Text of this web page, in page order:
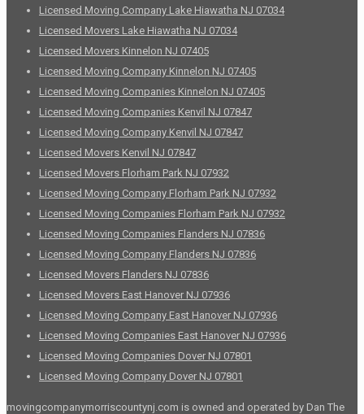
Licensed Moving Company Lake Hiawatha NJ 07034
Licensed Movers Lake Hiawatha NJ 07034
Licensed Movers Kinnelon NJ 07405
Licensed Moving Company Kinnelon NJ 07405
Licensed Moving Companies Kinnelon NJ 07405
Licensed Moving Companies Kenvil NJ 07847
Licensed Moving Company Kenvil NJ 07847
Licensed Movers Kenvil NJ 07847
Licensed Movers Florham Park NJ 07932
Licensed Moving Company Florham Park NJ 07932
Licensed Moving Companies Florham Park NJ 07932
Licensed Moving Companies Flanders NJ 07836
Licensed Moving Company Flanders NJ 07836
Licensed Movers Flanders NJ 07836
Licensed Movers East Hanover NJ 07936
Licensed Moving Company East Hanover NJ 07936
Licensed Moving Companies East Hanover NJ 07936
Licensed Moving Companies Dover NJ 07801
Licensed Moving Company Dover NJ 07801
movingcompanymorriscountynj.com is owned and operated by Dan The